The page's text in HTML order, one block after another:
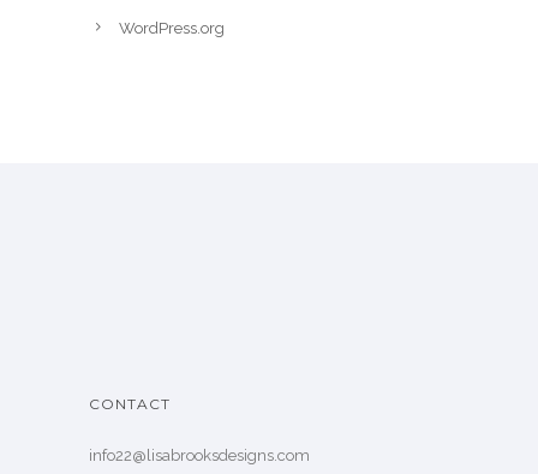
WordPress.org
CONTACT
info22@lisabrooksdesigns.com